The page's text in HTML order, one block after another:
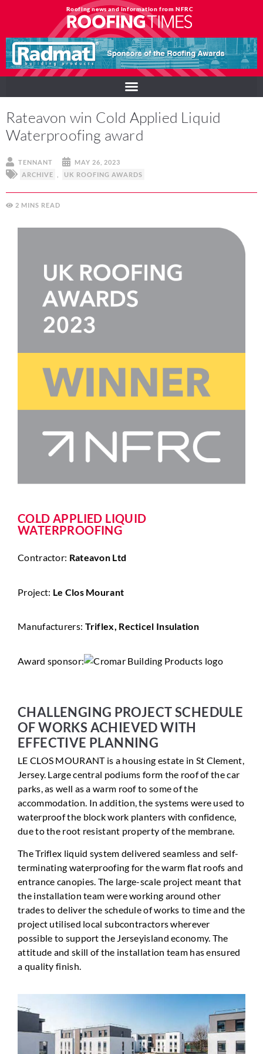
Roofing news and information from NFRC
Rateavon win Cold Applied Liquid
Waterproofing award
TENNANT
MAY 26, 2023
ARCHIVE
UK ROOFING AWARDS
2 MINS
COLD APPLIED LIQUID
WATERPROOFING
Contractor: Rateavon Ltd
Project: Le Clos Mourant
Manufacturers: Triflex, Recticel Insulation
Award sponsor:
CHALLENGING PROJECT SCHEDULE
OF WORKS ACHIEVED WITH
EFFECTIVE PLANNING
LE CLOS MOURANT is a housing estate in St Clement,
Jersey. Large central podiums form the roof of the car
parks, as well as a warm roof to some of the
accommodation. In addition, the systems were used to
waterproof the block work planters with confidence,
due to the root resistant property of the membrane.
The Triflex liquid system delivered seamless and self-
terminating waterproofing for the warm flat roofs and
entrance canopies. The large-scale project meant that
the installation team were working around other
trades to deliver the schedule of works to time and the
project utilised local subcontractors wherever
possible to support the Jerseyisland economy. The
attitude and skill of the installation team has ensured
a quality finish.